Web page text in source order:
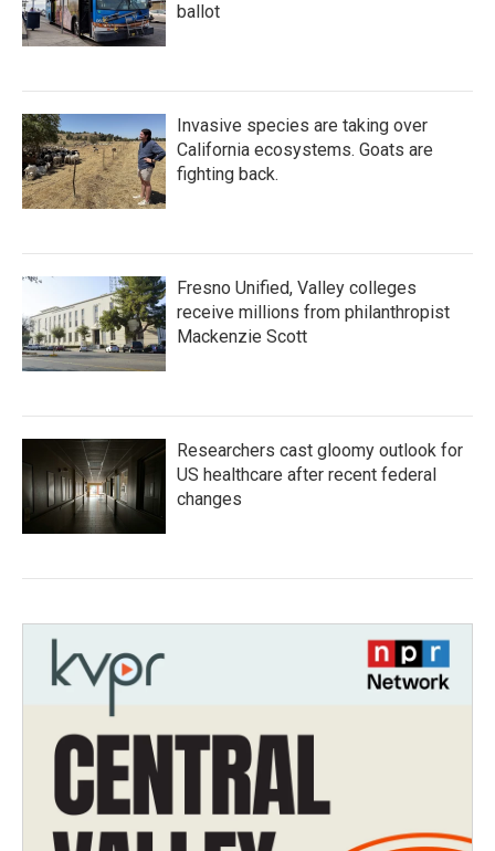
ballot
Invasive species are taking over
California ecosystems. Goats are
fighting back.
Fresno Unified, Valley colleges
receive millions from philanthropist
Mackenzie Scott
Researchers cast gloomy outlook for
US healthcare after recent federal
changes